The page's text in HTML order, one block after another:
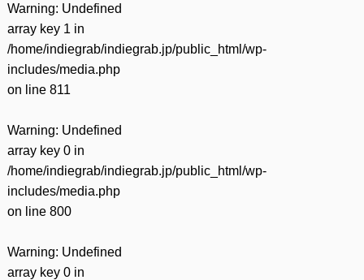
Warning: Undefined
array key 1 in
/home/indiegrab/indiegrab.jp/public_html/wp-
includes/media.php
on line 811
Warning: Undefined
array key 0 in
/home/indiegrab/indiegrab.jp/public_html/wp-
includes/media.php
on line 800
Warning: Undefined
array key 0 in